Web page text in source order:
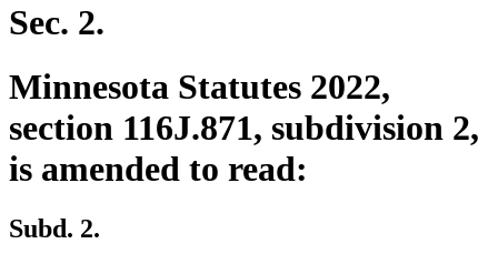
Sec. 2.
Minnesota Statutes 2022,
section 116J.871, subdivision 2,
is amended to read:
Subd. 2.